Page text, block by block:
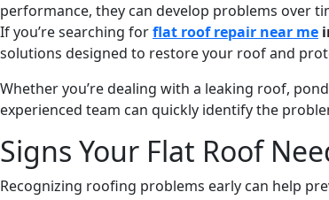
performance, they can develop problems over
If you’re searching forflat roof repair near me
solutions designed to restore your roof and
Whether you’re dealing with a leaking roof,
experienced team can quickly identify the
Signs Your Flat Roof
Recognizing roofing problems early can help